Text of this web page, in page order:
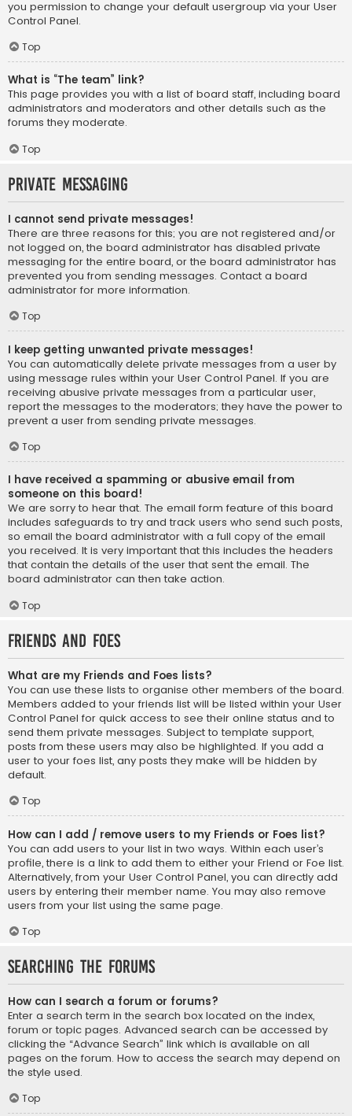
you permission to change your default usergroup via your User
Control Panel.
Top
What is “The team” link?
This page provides you with a list of board staff, including board
administrators and moderators and other details such as the
forums they moderate.
Top
Private Messaging
I cannot send private messages!
There are three reasons for this; you are not registered and/or
not logged on, the board administrator has disabled private
messaging for the entire board, or the board administrator has
prevented you from sending messages. Contact a board
administrator for more information.
Top
I keep getting unwanted private messages!
You can automatically delete private messages from a user by
using message rules within your User Control Panel. If you are
receiving abusive private messages from a particular user,
report the messages to the moderators; they have the power to
prevent a user from sending private messages.
Top
I have received a spamming or abusive email from
someone on this board!
We are sorry to hear that. The email form feature of this board
includes safeguards to try and track users who send such posts,
so email the board administrator with a full copy of the email
you received. It is very important that this includes the headers
that contain the details of the user that sent the email. The
board administrator can then take action.
Top
Friends and Foes
What are my Friends and Foes lists?
You can use these lists to organise other members of the board.
Members added to your friends list will be listed within your User
Control Panel for quick access to see their online status and to
send them private messages. Subject to template support,
posts from these users may also be highlighted. If you add a
user to your foes list, any posts they make will be hidden by
default.
Top
How can I add / remove users to my Friends or Foes list?
You can add users to your list in two ways. Within each user’s
profile, there is a link to add them to either your Friend or Foe list.
Alternatively, from your User Control Panel, you can directly add
users by entering their member name. You may also remove
users from your list using the same page.
Top
Searching the Forums
How can I search a forum or forums?
Enter a search term in the search box located on the index,
forum or topic pages. Advanced search can be accessed by
clicking the “Advance Search” link which is available on all
pages on the forum. How to access the search may depend on
the style used.
Top